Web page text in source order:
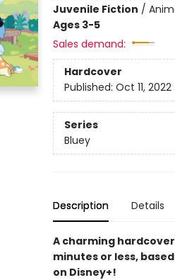
Juvenile Fiction /
Ages 3-5
Sales demand:
Hardcover
Published: Oct 11, 2022
Series
Bluey
Description Details
A charming
minutes or less,
on Disney+!